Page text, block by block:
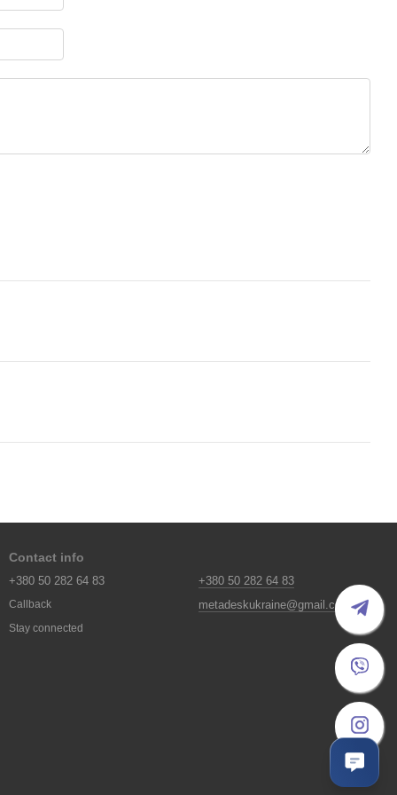
Contact info
+380 50 282 64 83
Callback
+380 50 282 64 83
metadeskukraine@gmail.com
Stay connected